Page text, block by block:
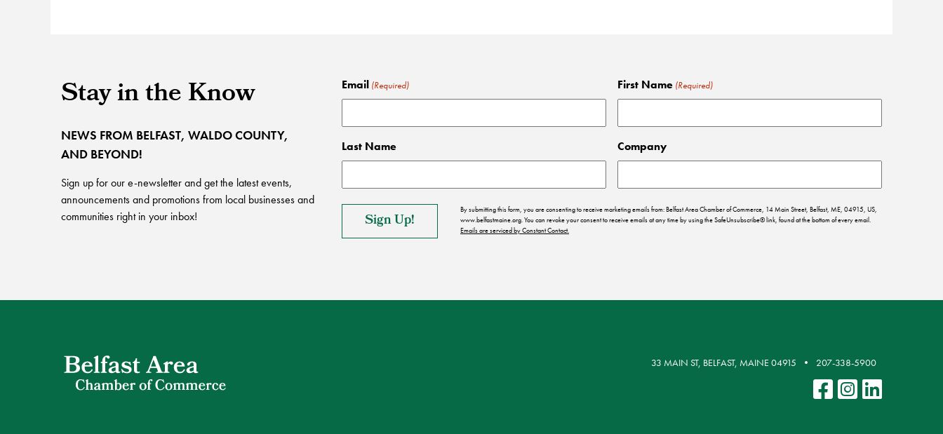
Stay in the Know
NEWS FROM BELFAST, WALDO COUNTY,
AND BEYOND!
Sign up for our e-newsletter and get the latest events,
announcements and promotions from local businesses and
communities right in your inbox!
Email (Required) First Name (Required)
Last Name Company
By submitting this form, you are consenting to receive marketing emails from: Belfast Area Chamber of Commerce, 14 Main Street, Belfast, ME, 04915, US,
www.belfastmaine.org. You can revoke your consent to receive emails at any time by using the SafeUnsubscribe® link, found at the bottom of every email.
Emails are serviced by Constant Contact.
33 MAIN ST, BELFAST, MAINE 04915 207-338-5900